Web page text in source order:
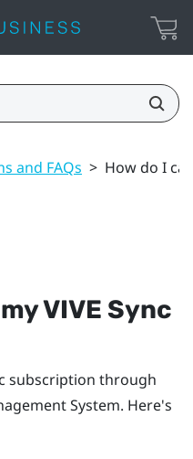
and FAQs > How do I
VIVE Sync
subscription through
System. Here's